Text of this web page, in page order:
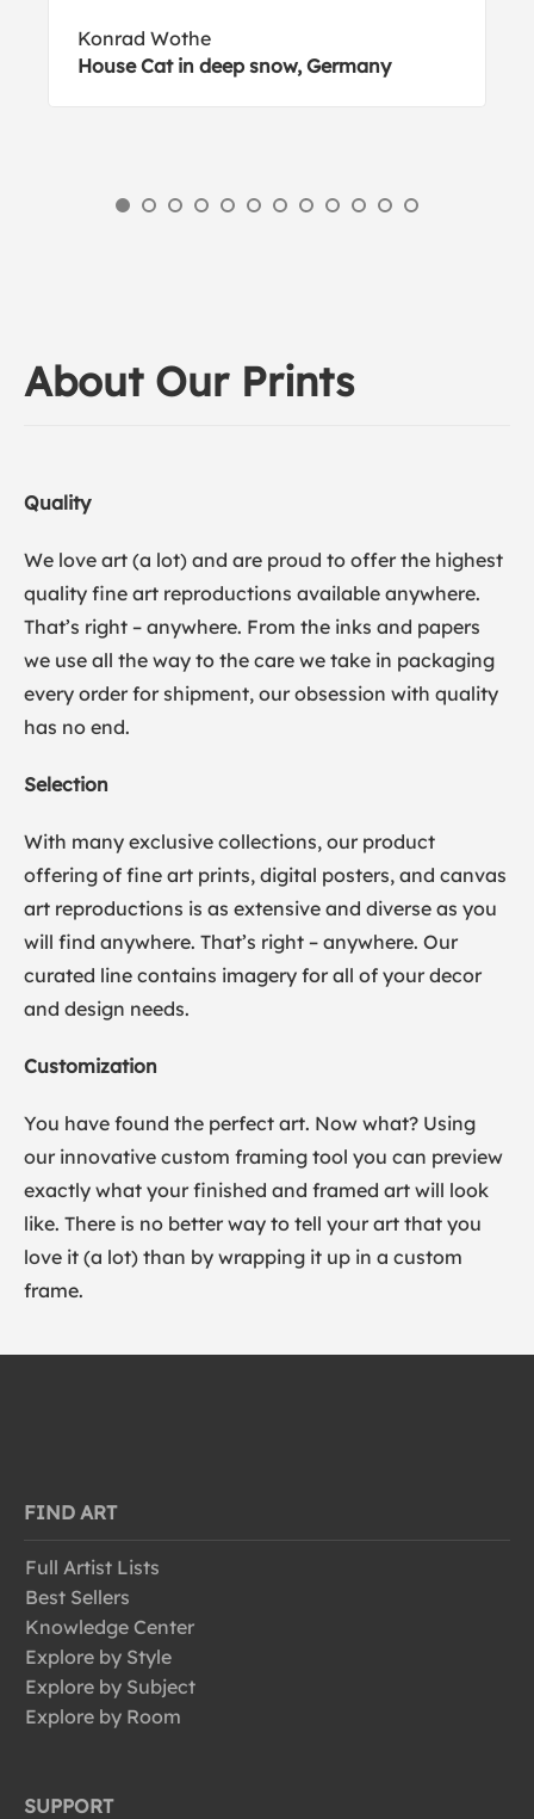
Konrad Wothe
House Cat in deep snow, Germany
About Our Prints
Quality
We love art (a lot) and are proud to offer the highest
quality fine art reproductions available anywhere.
That’s right – anywhere. From the inks and papers
we use all the way to the care we take in packaging
every order for shipment, our obsession with quality
has no end.
Selection
With many exclusive collections, our product
offering of fine art prints, digital posters, and canvas
art reproductions is as extensive and diverse as you
will find anywhere. That’s right – anywhere. Our
curated line contains imagery for all of your decor
and design needs.
Customization
You have found the perfect art. Now what? Using
our innovative custom framing tool you can preview
exactly what your finished and framed art will look
like. There is no better way to tell your art that you
love it (a lot) than by wrapping it up in a custom
frame.
FIND ART
Full Artist Lists
Best Sellers
Knowledge Center
Explore by Style
Explore by Subject
Explore by Room
SUPPORT